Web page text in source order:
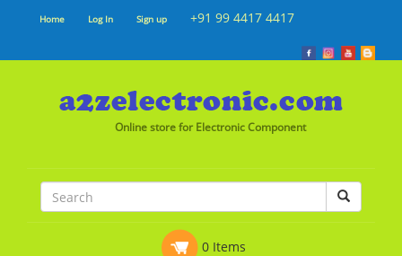
Home Log In Sign up +91 99 4417 4417
Online store for Electronic Component
0 Items